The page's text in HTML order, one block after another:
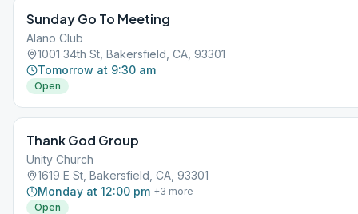
Sunday Go To Meeting
Alano Club
1001 34th St, Bakersfield, CA, 93301
Tomorrow at 9:30 am
Open
Thank God Group
Unity Church
1619 E St, Bakersfield, CA, 93301
Monday at 12:00 pm +3 more
Open